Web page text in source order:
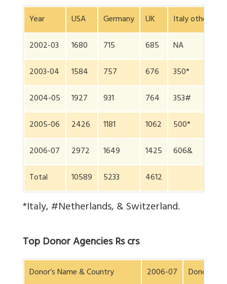
Year USA Germany UK
Italy others
2002-03
1680 715 685
NA
2003-04
1584 757 676
350*
2004-05
1927 931 764
353#
2005-06
2426 1181 1062
500*
2006-07
2972 1649 1425
606&
Total
10589 5233 4612
*Italy, #Netherlands, & Switzerland.
Top Donor Agencies Rs crs
Donor’s Name & Country 2006-07
Donor’s